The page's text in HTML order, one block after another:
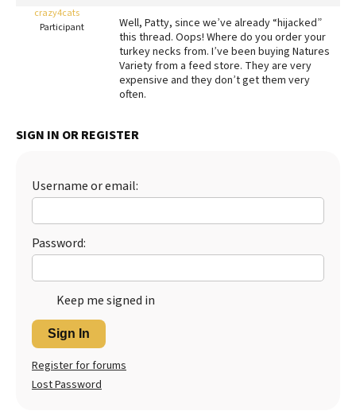
Library
Ollie Review
crazy4cats
Participant
Well, Patty, since we’ve already “hijacked”
this thread. Oops! Where do you order your
turkey necks from. I’ve been buying Natures
Variety from a feed store. They are very
expensive and they don’t get them very
often.
SIGN IN OR REGISTER
Username or email:
Password:
Keep me signed in
Sign In
Register for forums
Lost Password